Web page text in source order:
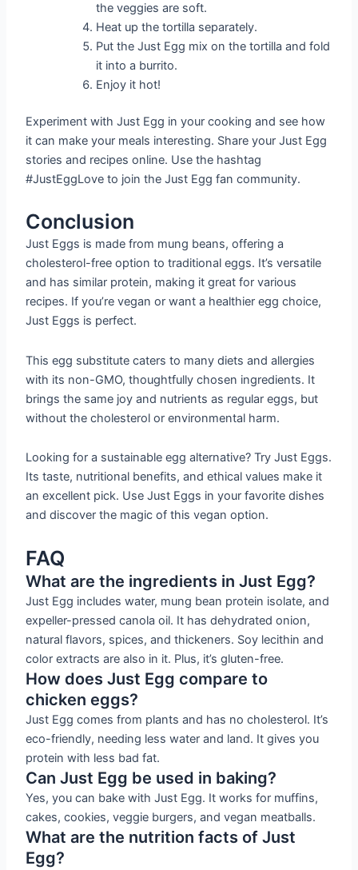
the veggies are soft.
Heat up the tortilla separately.
Put the Just Egg mix on the tortilla and fold
it into a burrito.
Enjoy it hot!
Experiment with Just Egg in your cooking and see how
it can make your meals interesting. Share your Just Egg
stories and recipes online. Use the hashtag
#JustEggLove to join the Just Egg fan community.
Conclusion
Just Eggs is made from mung beans, offering a
cholesterol-free option to traditional eggs. It’s versatile
and has similar protein, making it great for various
recipes. If you’re vegan or want a healthier egg choice,
Just Eggs is perfect.
This egg substitute caters to many diets and allergies
with its non-GMO, thoughtfully chosen ingredients. It
brings the same joy and nutrients as regular eggs, but
without the cholesterol or environmental harm.
Looking for a sustainable egg alternative? Try Just Eggs.
Its taste, nutritional benefits, and ethical values make it
an excellent pick. Use Just Eggs in your favorite dishes
and discover the magic of this vegan option.
FAQ
What are the ingredients in Just Egg?
Just Egg includes water, mung bean protein isolate, and
expeller-pressed canola oil. It has dehydrated onion,
natural flavors, spices, and thickeners. Soy lecithin and
color extracts are also in it. Plus, it’s gluten-free.
How does Just Egg compare to
chicken eggs?
Just Egg comes from plants and has no cholesterol. It’s
eco-friendly, needing less water and land. It gives you
protein with less bad fat.
Can Just Egg be used in baking?
Yes, you can bake with Just Egg. It works for muffins,
cakes, cookies, veggie burgers, and vegan meatballs.
What are the nutrition facts of Just
Egg?